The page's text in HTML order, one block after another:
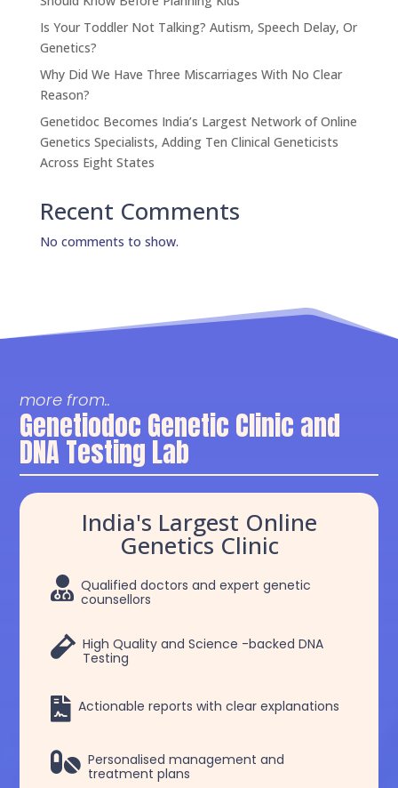
Is Your Toddler Not Talking? Autism, Speech Delay, Or
Genetics?
Why Did We Have Three Miscarriages With No Clear
Reason?
Genetidoc Becomes India’s Largest Network of Online
Genetics Specialists, Adding Ten Clinical Geneticists
Across Eight States
Recent Comments
No comments to show.
more from..
Genetiodoc Genetic Clinic and
DNA Testing Lab
India's Largest Online
Genetics Clinic
 Qualified doctors and expert genetic
counsellors
 High Quality and Science -backed DNA
Testing
 Actionable reports with clear explanations
 Personalised management and
treatment plans